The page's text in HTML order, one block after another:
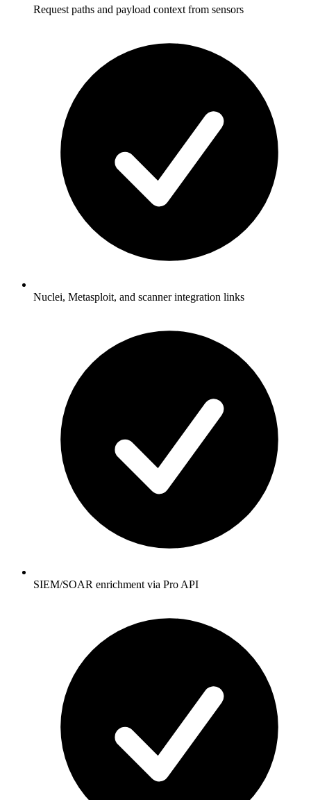
Request paths and payload context from sensors
Nuclei, Metasploit, and scanner integration links
SIEM/SOAR enrichment via Pro API